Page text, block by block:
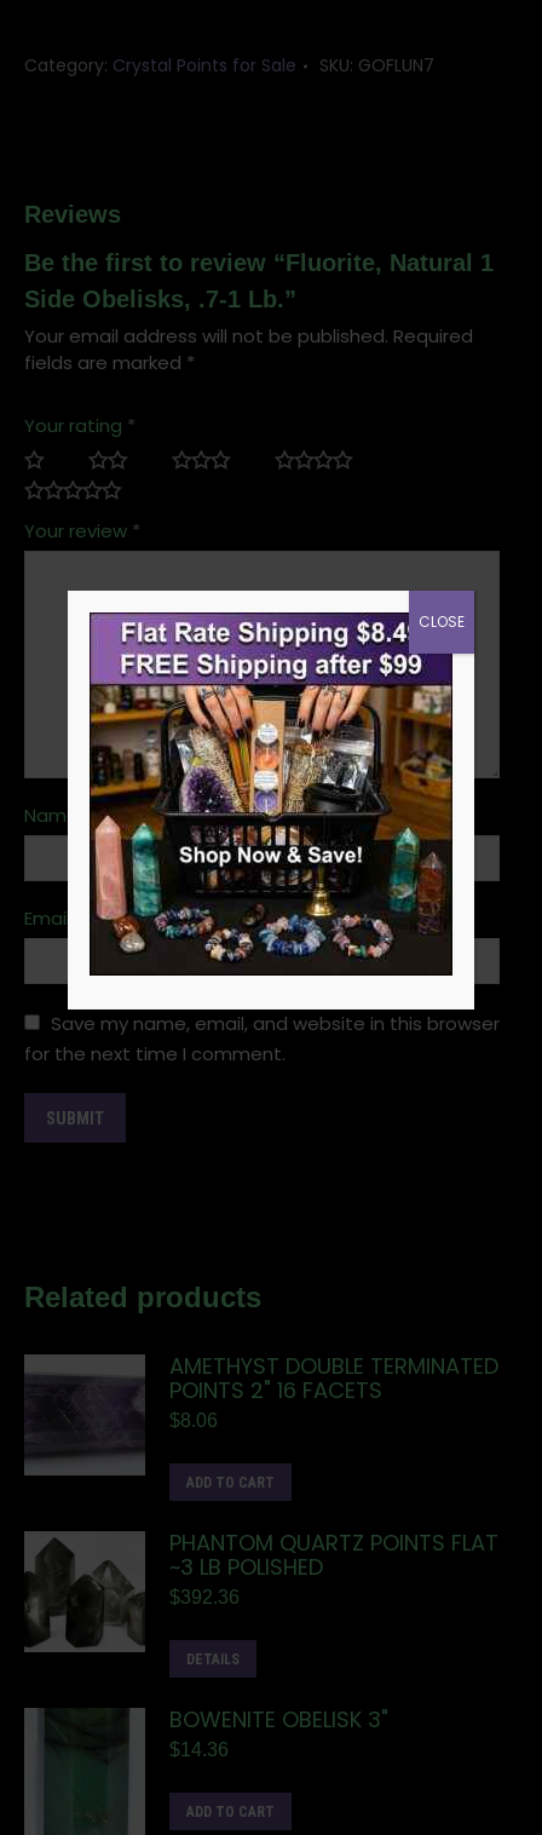
Category: Crystal Points for Sale SKU: GOFLUN7
Reviews
Be the first to review “Fluorite, Natural 1
Side Obelisks, .7-1 Lb.”
Your email address will not be published. Required
fields are marked *
Your rating *
Your review *
Name *
Email
Save my name, email, and website in this browser
for the next time I comment.
Related products
AMETHYST DOUBLE TERMINATED
POINTS 2" 16 FACETS
$8.06
ADD TO CART
PHANTOM QUARTZ POINTS FLAT
~3 LB POLISHED
$392.36
DETAILS
BOWENITE OBELISK 3"
$14.36
ADD TO CART
CLOSE